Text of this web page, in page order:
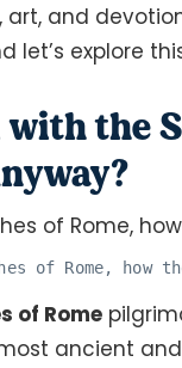
and
let’s explore
the
of Rome, how
of Rome
ancient